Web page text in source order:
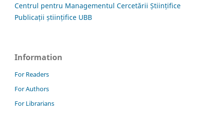
Centrul pentru Managementul Cercetării Științifice
Publicații științifice UBB
Information
For Readers
For Authors
For Librarians